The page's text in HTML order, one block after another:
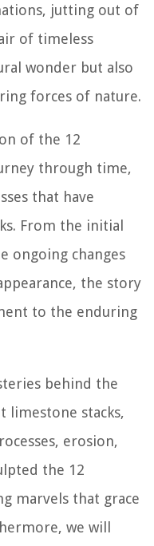
jutting out of
of timeless
wonder but also
forces of nature.
of the 12
through time,
that have
From the initial
ongoing changes
the story
to the enduring
behind the
limestone stacks,
erosion,
the 12
marvels that grace
we will